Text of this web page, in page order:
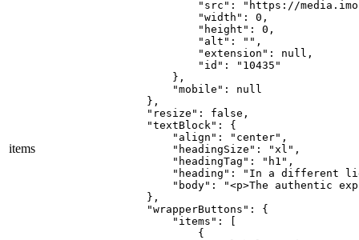
items
"src": "https://
                "width": 0,
                "height": 0,
                "alt": "",
                "extension": null,
                "id": "10435"
            },
            "mobile": null
        },
        "resize": false,
        "textBlock": {
            "align": "center",
            "headingSize": "xl",
            "headingTag": "h1",
"heading": "In a different
"body": "<p>The authentic
        },
        "wrapperButtons": {
            "items": [
                {